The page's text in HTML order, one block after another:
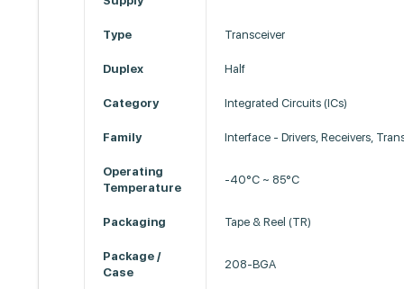
Type Transceiver
Duplex Half
Category Integrated Circuits (ICs)
Family Interface - Drivers, Receivers,
Operating
Temperature
-40°C ~ 85°C
Packaging Tape & Reel (TR)
Package /
Case
208-BGA